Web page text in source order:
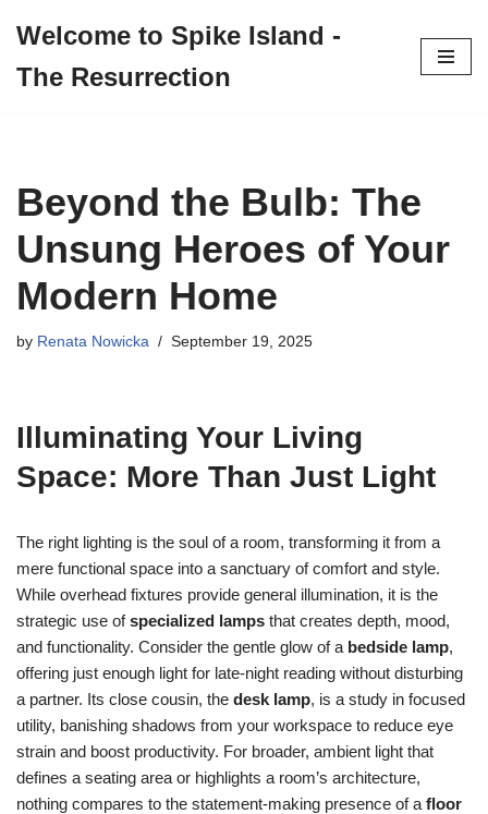
to
Welcome to Spike Island -
The Resurrection
Beyond the Bulb: The
Unsung Heroes of Your
Modern Home
by Renata Nowicka September 19, 2025
Illuminating Your Living
Space: More Than Just Light
The right lighting is the soul of a room, transforming it from a
mere functional space into a sanctuary of comfort and style.
While overhead fixtures provide general illumination, it is the
strategic use ofspecialized lamps that creates depth, mood,
and functionality. Consider the gentle glow of a bedside lamp,
offering just enough light for late-night reading without disturbing
a partner. Its close cousin, the desk lamp, is a study in focused
utility, banishing shadows from your workspace to reduce eye
strain and boost productivity. For broader, ambient light that
defines a seating area or highlights a room’s architecture,
nothing compares to the statement-making presence of a floor